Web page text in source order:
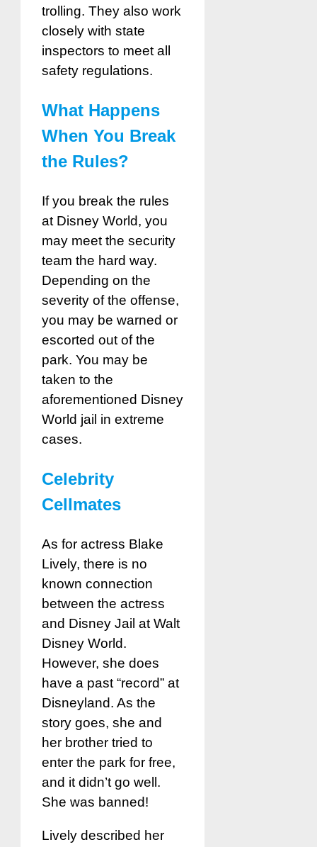
trolling. They also work
closely with state
inspectors to meet all
safety regulations.
What Happens
When You Break
the Rules?
If you break the rules
at Disney World, you
may meet the security
team the hard way.
Depending on the
severity of the offense,
you may be warned or
escorted out of the
park. You may be
taken to the
aforementioned Disney
World jail in extreme
cases.
Celebrity
Cellmates
As for actress Blake
Lively, there is no
known connection
between the actress
and Disney Jail at Walt
Disney World.
However, she does
have a past “record” at
Disneyland. As the
story goes, she and
her brother tried to
enter the park for free,
and it didn’t go well.
She was banned!
Lively described her